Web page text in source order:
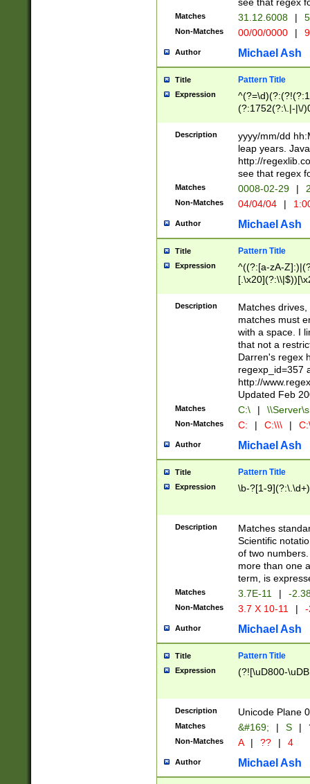
8]|1\d|0?[1-
[0-
[0-
Matches 31.12.6008 |
Non-Matches 00/00/0000 |
Author Michael Ash
Title Pattern Title
Expression
(?:1752(?:\.|-|\/
(\d{4})([-\/
Description
yyyy/mm/dd
leap years.
http://
see that regex
Matches 0008-02-29 |
Non-Matches 04/04/04 |
Author Michael Ash
Title Pattern Title
Expression
^((?:[a-zA-
.]$)[\x20-
{2,15}))?$
Description
Matches
matches must
with a space. I
that not a
Darren's regex
regexp_id=357
http://
Updated Feb
Matches C:\ |
Non-Matches C: | C:\\\ |
Author Michael Ash
Title Pattern Title
Expression \b-?[1-
Description
Matches
Scientific
of two
more than one
term, is
Matches 3.7E-11 | -
Non-Matches 3.7 X 10-11 |
Author Michael Ash
Title Pattern Title
Expression (?![\uD800-
Description Unicode Plane
Matches &#169; | S |
Non-Matches A | ?? | 4
Author Michael Ash